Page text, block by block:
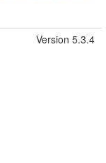
Version 5.3.4